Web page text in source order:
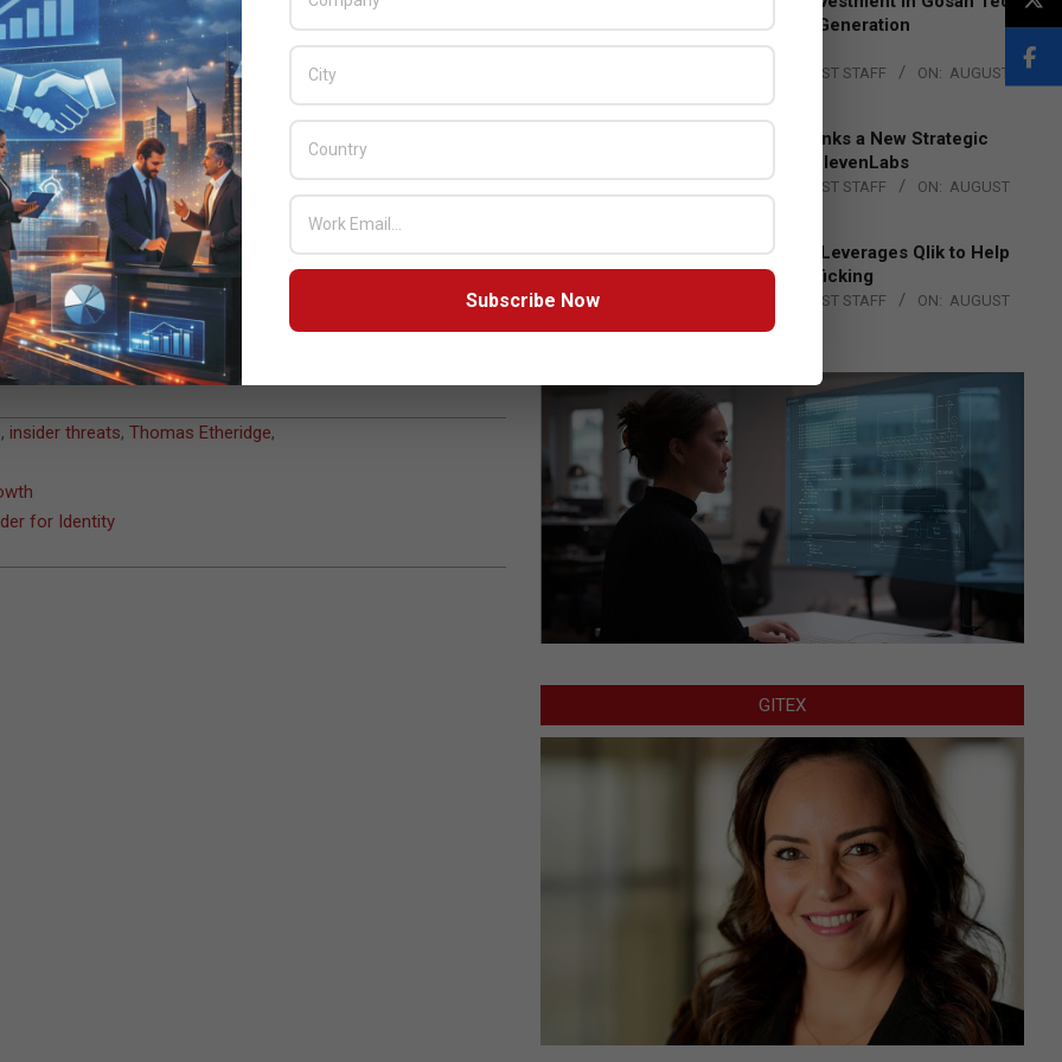
enhance detection capabilities and uncover vulnerabilities
and mitigate risk from insider incidents with expert-
telemetry from the Falcon platform.
or a sophisticated adversary, demand proactive and
any potential impact,” said Thomas Etheridge, chief global
experience in countering complex threats and industry-
Insider Risk Services sets a new standard for
, insider threats, Thomas Etheridge,
for Identity
to Advance Next-Generation
Manufacturing
THE CHANNEL POST STAFF ON: AUGUST
DXC Technology Inks a New Strategic
Partnership with ElevenLabs
THE CHANNEL POST STAFF ON: AUGUST
Engage Together Leverages Qlik to Help
Fight Human Trafficking
THE CHANNEL POST STAFF ON: AUGUST
GITEX
Subscribe Now